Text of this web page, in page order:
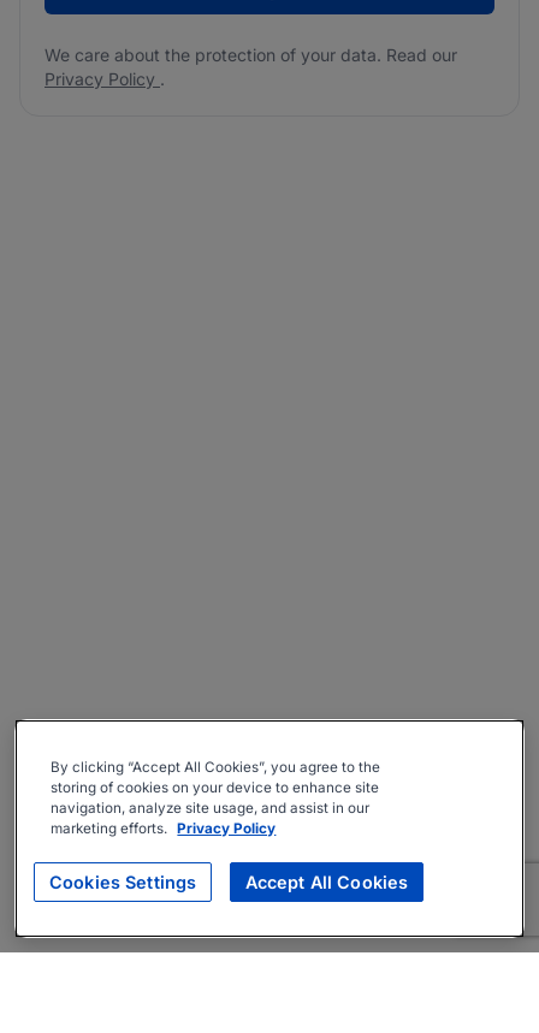
We care about the protection of your data. Read our
Privacy Policy .
By clicking “Accept All Cookies”, you agree to the
storing of cookies on your device to enhance site
navigation, analyze site usage, and assist in our
marketing efforts. Privacy Policy
Cookies Settings Accept All Cookies